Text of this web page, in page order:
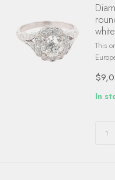
This
In